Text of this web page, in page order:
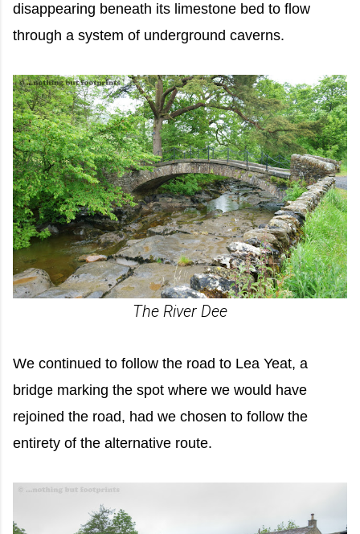
disappearing beneath its limestone bed to flow
through a system of underground caverns.
The River Dee
We continued to follow the road to Lea Yeat, a
bridge marking the spot where we would have
rejoined the road, had we chosen to follow the
entirety of the alternative route.